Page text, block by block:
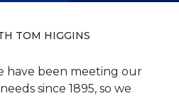
TOM HIGGINS
have been meeting our
since 1895, so we